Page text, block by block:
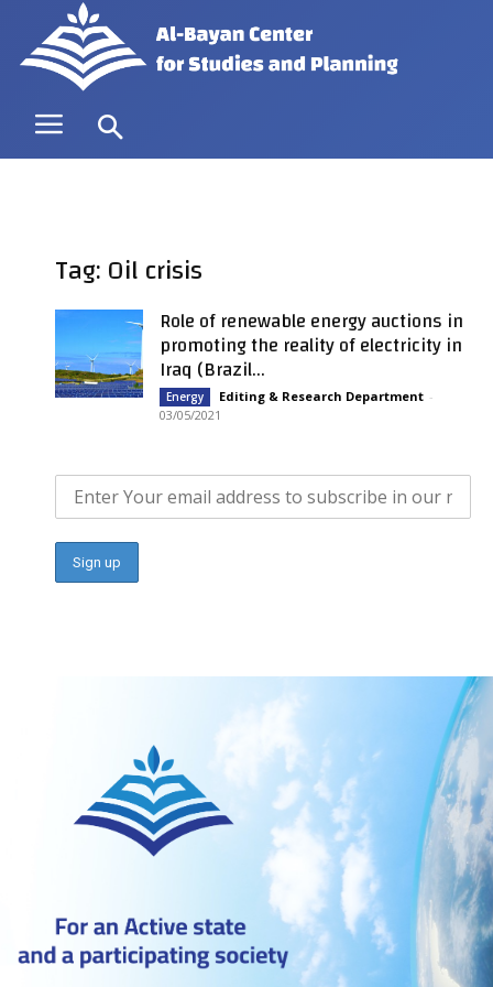
Tag: Oil crisis
Role of renewable energy auctions in
promoting the reality of electricity in
Iraq (Brazil...
Energy Editing & Research Department -
03/05/2021